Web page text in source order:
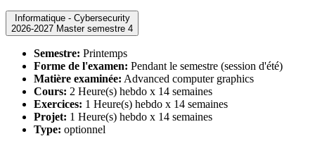
Informatique - Cybersecurity
2026-2027 Master semestre 4
Semestre: Printemps
Forme de l'examen: Pendant le semestre (session d'été)
Matière examinée: Advanced computer graphics
Cours: 2 Heure(s) hebdo x 14 semaines
Exercices: 1 Heure(s) hebdo x 14 semaines
Projet: 1 Heure(s) hebdo x 14 semaines
Type: optionnel